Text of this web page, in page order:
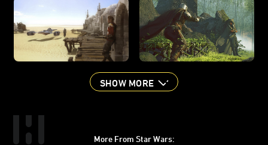
SHOW MORE
More From Star Wars: